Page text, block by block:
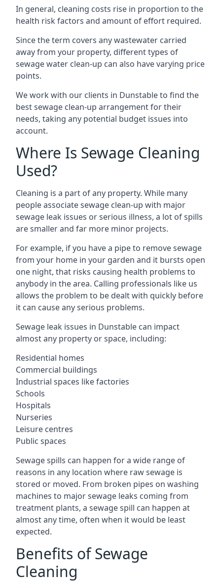
In general, cleaning costs rise in proportion to the
health risk factors and amount of effort required.
Since the term covers any wastewater carried
away from your property, different types of
sewage water clean-up can also have varying price
points.
We work with our clients in Dunstable to find the
best sewage clean-up arrangement for their
needs, taking any potential budget issues into
account.
Where Is Sewage Cleaning
Used?
Cleaning is a part of any property. While many
people associate sewage clean-up with major
sewage leak issues or serious illness, a lot of spills
are smaller and far more minor projects.
For example, if you have a pipe to remove sewage
from your home in your garden and it bursts open
one night, that risks causing health problems to
anybody in the area. Calling professionals like us
allows the problem to be dealt with quickly before
it can cause any serious problems.
Sewage leak issues in Dunstable can impact
almost any property or space, including:
Residential homes
Commercial buildings
Industrial spaces like factories
Schools
Hospitals
Nurseries
Leisure centres
Public spaces
Sewage spills can happen for a wide range of
reasons in any location where raw sewage is
stored or moved. From broken pipes on washing
machines to major sewage leaks coming from
treatment plants, a sewage spill can happen at
almost any time, often when it would be least
expected.
Benefits of Sewage
Cleaning